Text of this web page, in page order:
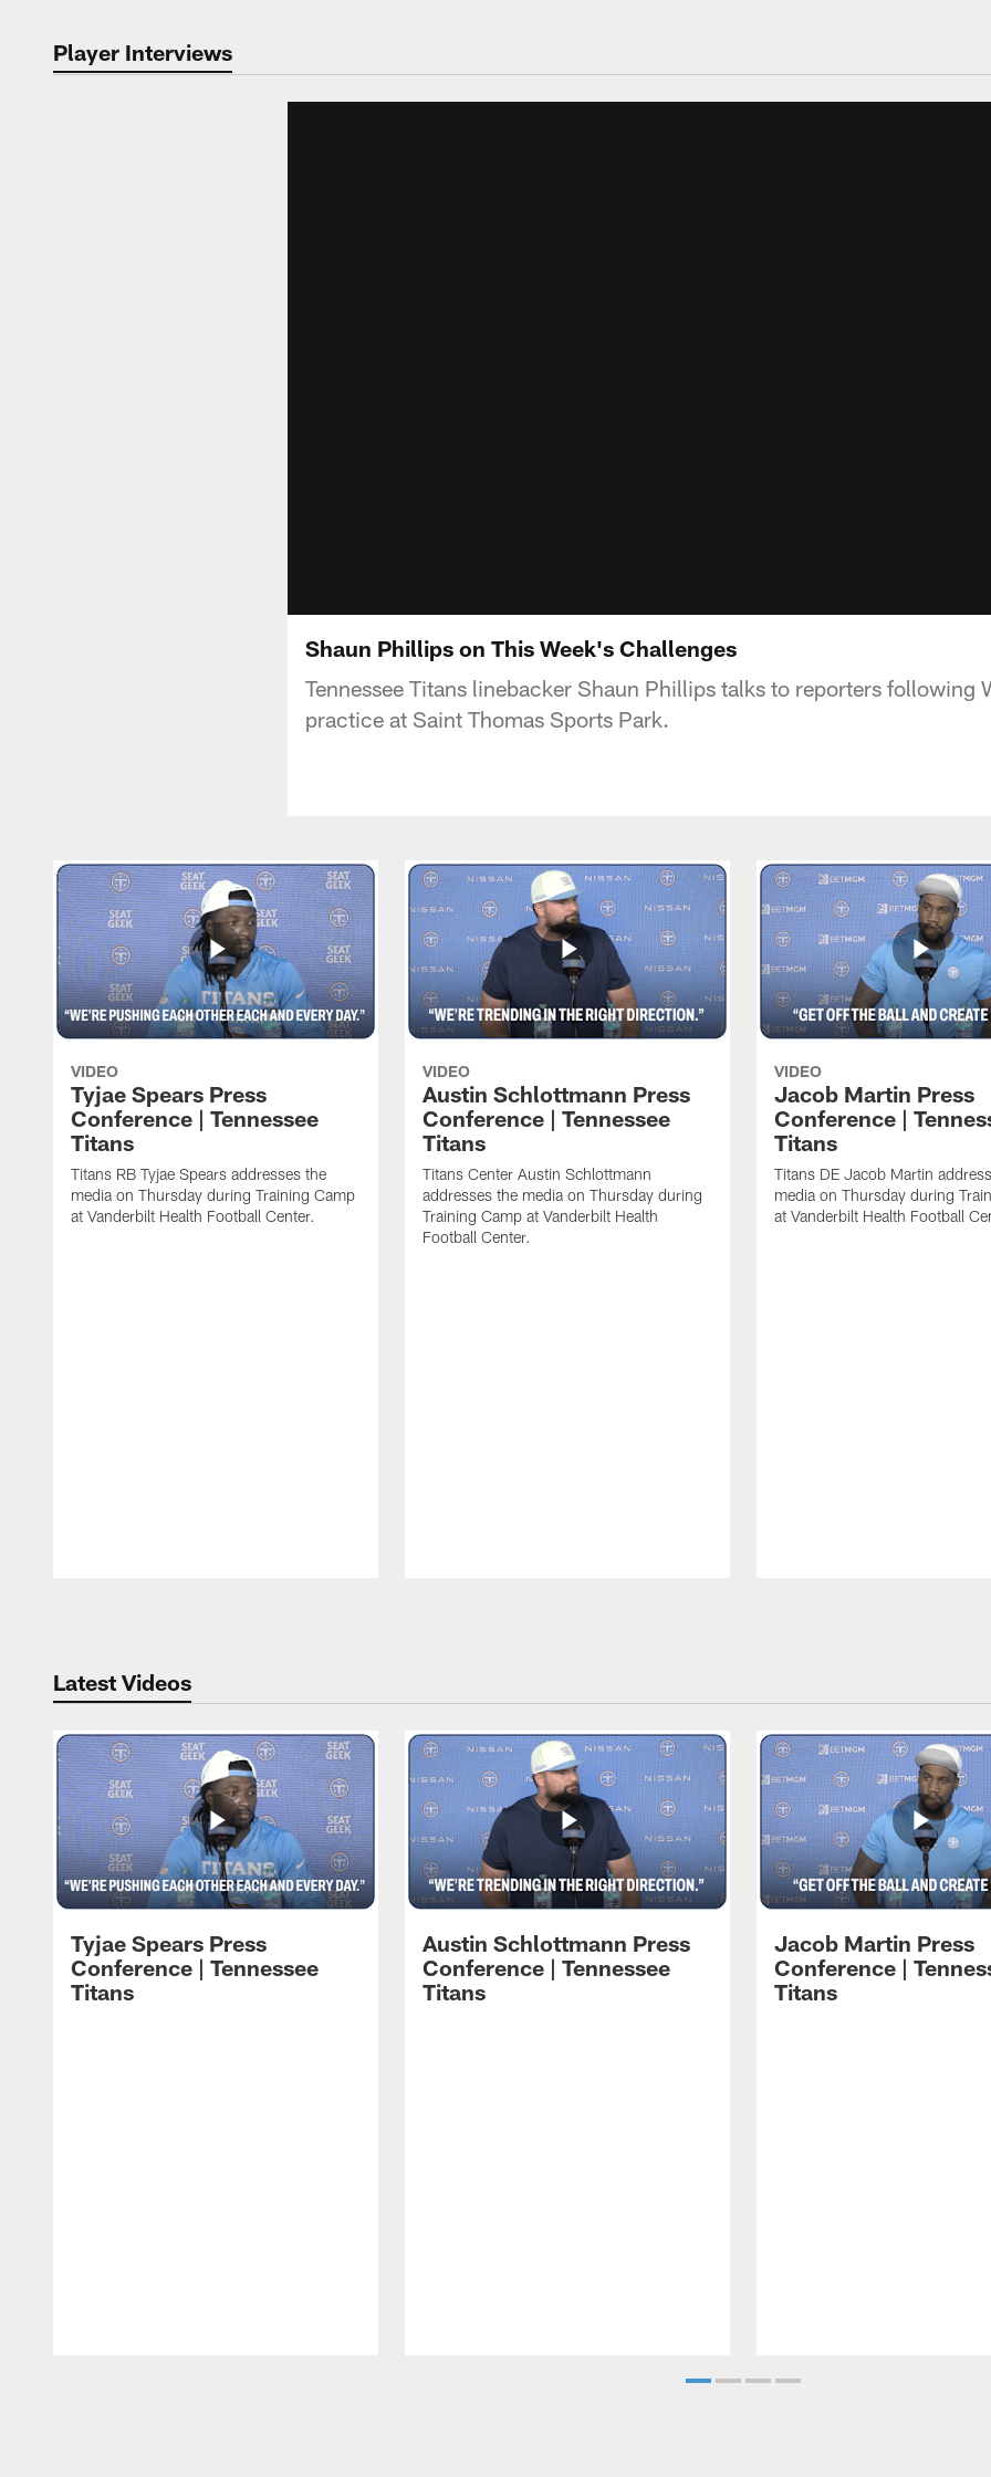
Player Interviews
Shaun Phillips on This Week's Challenges
Tennessee Titans linebacker Shaun Phillips talks to reporters following
practice at Saint Thomas Sports Park.
VIDEO
Tyjae Spears Press
Conference | Tennessee
Titans
Titans RB Tyjae Spears addresses the
media on Thursday during Training Camp
at Vanderbilt Health Football Center.
VIDEO
Austin Schlottmann Press
Conference | Tennessee
Titans
Titans Center Austin Schlottmann
addresses the media on Thursday during
Training Camp at Vanderbilt Health
Football Center.
VIDEO
Jacob Martin Press
Conference |
Titans
Titans DE Jacob Martin
media on Thursday during
at Vanderbilt Health Football
Latest Videos
Tyjae Spears Press
Conference | Tennessee
Titans
Austin Schlottmann Press
Conference | Tennessee
Titans
Jacob Martin Press
Conference |
Titans